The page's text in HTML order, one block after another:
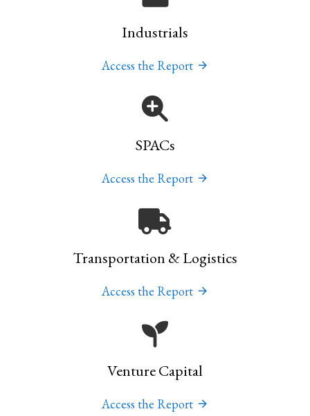
Industrials
Access the Report
SPACs
Access the Report
Transportation & Logistics
Access the Report
Venture Capital
Access the Report